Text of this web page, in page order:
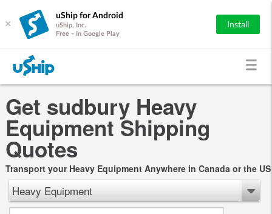
×
uShip for Android
uShip, Inc.
Free - In Google Play
Install
Get sudbury Heavy
Equipment Shipping
Quotes
Transport your Heavy Equipment Anywhere in Canada or the US
Heavy Equipment